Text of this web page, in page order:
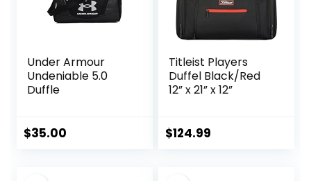
Under Armour
Undeniable 5.0
Duffle
$35.00
Titleist Players
Duffel Black/Red
12” x 21” x 12”
$124.99